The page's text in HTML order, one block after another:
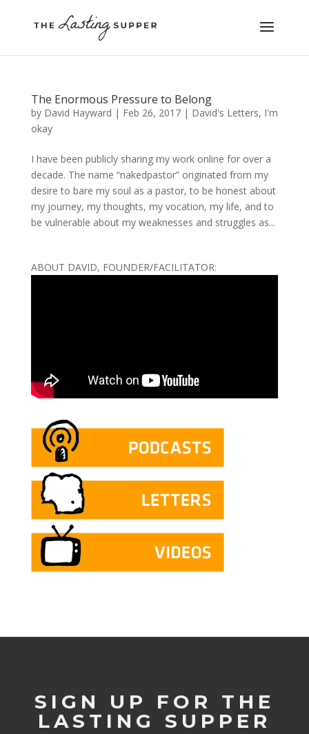
The Enormous Pressure to Belong
by David Hayward | Feb 26, 2017| David's Letters, I'm
okay
I have been publicly sharing my work online for over a
decade. The name “nakedpastor” originated from my
desire to bare my soul as a pastor, to be honest about
my journey, my thoughts, my vocation, my life, and to
be vulnerable about my weaknesses and struggles as...
ABOUT DAVID, FOUNDER/FACILITATOR:
SIGN UP FOR THE
LASTING SUPPER